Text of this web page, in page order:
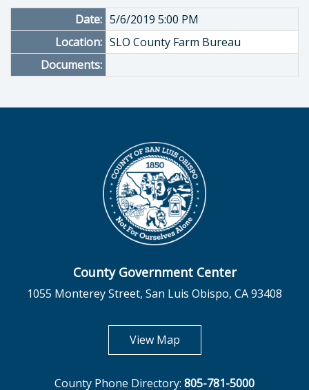
Date: 5/6/2019 5:00 PM
Location: SLO County Farm Bureau
Documents:
County Government Center
1055 Monterey Street, San Luis Obispo, CA 93408
View Mapopens in new tab
County Phone Directory: 805-781-5000